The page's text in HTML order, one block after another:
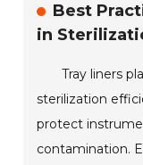
Best
in
Tray liners
sterilization
protect
contamination.